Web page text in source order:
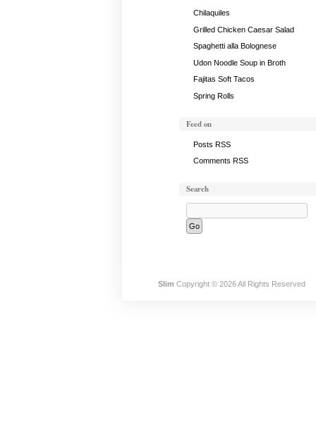
Chilaquiles
Grilled Chicken Caesar Salad
Spaghetti alla Bolognese
Udon Noodle Soup in Broth
Fajitas Soft Tacos
Spring Rolls
Feed on
Posts RSS
Comments RSS
Search
Slim Copyright © 2026 All Rights Reserved